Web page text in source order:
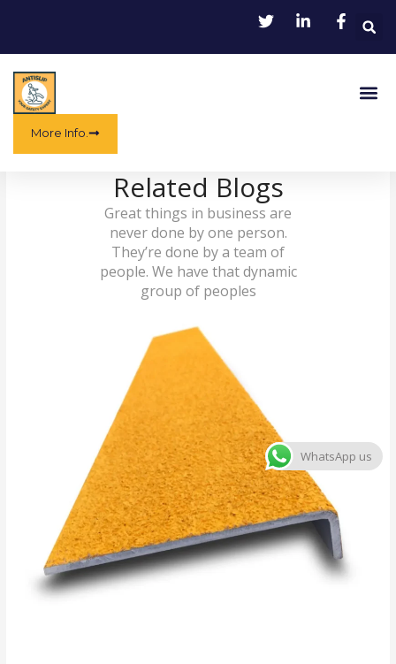
More Info.
Related Blogs
Great things in business are
never done by one person.
They’re done by a team of
people. We have that dynamic
group of peoples
WhatsApp us